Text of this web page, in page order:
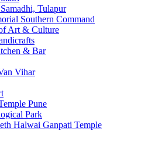
Tulapur
Southern Command
Art & Culture
& Bar
Vihar
Pune
Park
Halwai Ganpati Temple